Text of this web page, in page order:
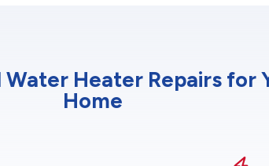
Water Heater Repairs for
Home